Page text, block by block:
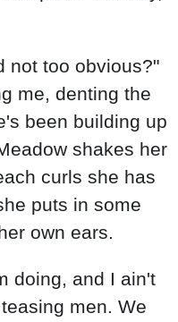
not too obvious?"
me, denting the
been building up
shakes her
curls she has
puts in some
own ears.
doing, and I ain't
men. We